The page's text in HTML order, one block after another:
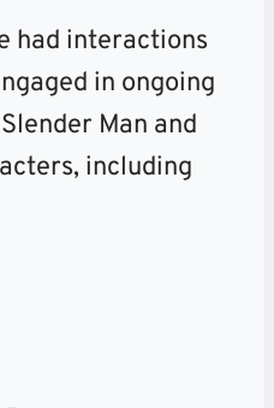
had interactions
in ongoing
Man and
including